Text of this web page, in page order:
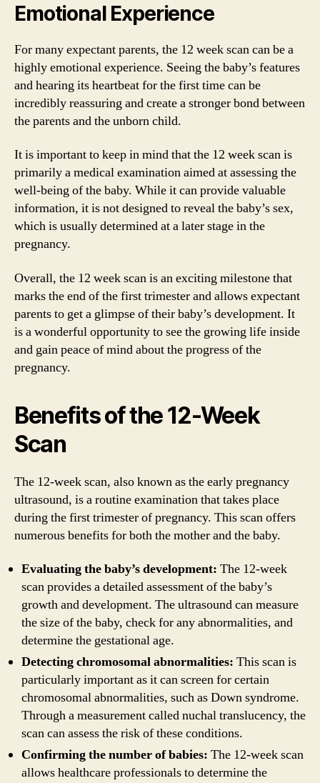
Emotional Experience
For many expectant parents, the 12 week scan can be a
highly emotional experience. Seeing the baby’s features
and hearing its heartbeat for the first time can be
incredibly reassuring and create a stronger bond between
the parents and the unborn child.
It is important to keep in mind that the 12 week scan is
primarily a medical examination aimed at assessing the
well-being of the baby. While it can provide valuable
information, it is not designed to reveal the baby’s sex,
which is usually determined at a later stage in the
pregnancy.
Overall, the 12 week scan is an exciting milestone that
marks the end of the first trimester and allows expectant
parents to get a glimpse of their baby’s development. It
is a wonderful opportunity to see the growing life inside
and gain peace of mind about the progress of the
pregnancy.
Benefits of the 12-Week
Scan
The 12-week scan, also known as the early pregnancy
ultrasound, is a routine examination that takes place
during the first trimester of pregnancy. This scan offers
numerous benefits for both the mother and the baby.
Evaluating the baby’s development: The 12-week
scan provides a detailed assessment of the baby’s
growth and development. The ultrasound can measure
the size of the baby, check for any abnormalities, and
determine the gestational age.
Detecting chromosomal abnormalities: This scan is
particularly important as it can screen for certain
chromosomal abnormalities, such as Down syndrome.
Through a measurement called nuchal translucency, the
scan can assess the risk of these conditions.
Confirming the number of babies: The 12-week scan
allows healthcare professionals to determine the